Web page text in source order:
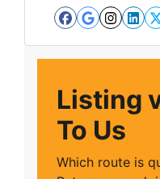
Listing
To Us
Which route is